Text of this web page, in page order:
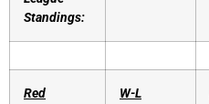
Standings:
Red
W-L